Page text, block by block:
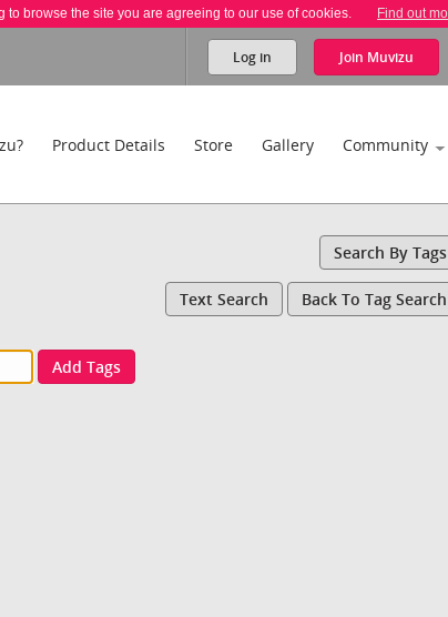
to browse the site you are agreeing to our use of cookies. Find out
Log in Join Muvizu
Product Details Store Gallery Community
Search By Tags
Text Search Back To Tag Search
Add Tags